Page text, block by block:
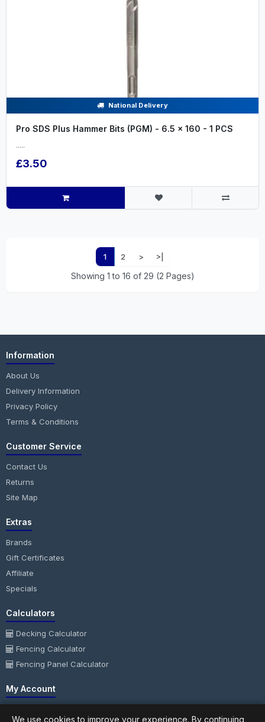
National Delivery
Pro SDS Plus Hammer Bits (PGM) - 6.5 x 160 - 1 PCS
.....
£3.50
1 2 > >|
Showing 1 to 16 of 29 (2 Pages)
Information
About Us
Delivery Information
Privacy Policy
Terms & Conditions
Customer Service
Contact Us
Returns
Site Map
Extras
Brands
Gift Certificates
Affiliate
Specials
Calculators
Decking Calculator
Fencing Calculator
Fencing Panel Calculator
My Account
We use cookies to improve your experience. By continuing